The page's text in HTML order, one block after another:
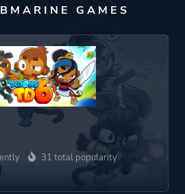
GAMES
31 total popularity